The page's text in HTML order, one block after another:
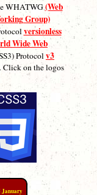
WHATWG(Web
Group)
versionless
Wide Web
Protocolv3
Click on the logos
January